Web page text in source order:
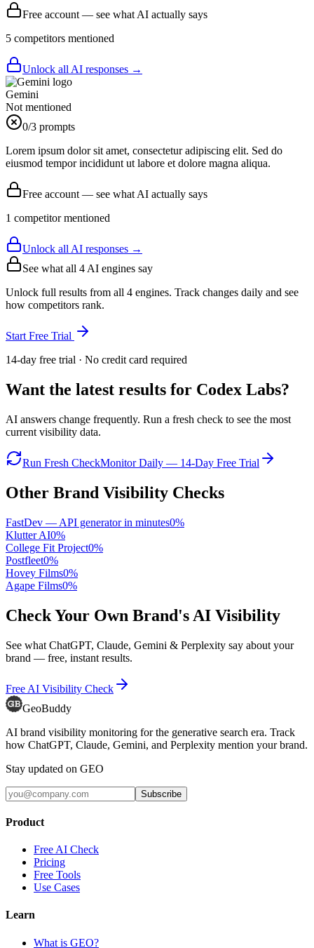
Free account — see what AI actually says
5 competitors mentioned
Unlock all AI responses →
Gemini
Not mentioned
0/3 prompts
Lorem ipsum dolor sit amet, consectetur adipiscing elit. Sed do
eiusmod tempor incididunt ut labore et dolore magna aliqua.
Free account — see what AI actually says
1 competitormentioned
Unlock all AI responses →
See what all 4 AI engines say
Unlock full results from all 4 engines. Track changes daily and see
how competitors rank.
Start Free Trial
14-day free trial · No credit card required
Want the latest results for Codex Labs?
AI answers change frequently. Run a fresh check to see the most
current visibility data.
Run Fresh CheckMonitor Daily — 14-Day Free Trial
Other Brand Visibility Checks
FastDev — API generator in minutes0%
Klutter AI0%
College Fit Project0%
Postfleet0%
Hovey Films0%
Agape Films0%
Check Your Own Brand's AI Visibility
See what ChatGPT, Claude, Gemini & Perplexity say about your
brand — free, instant results.
Free AI Visibility Check
GeoBuddy
AI brand visibility monitoring for the generative search era. Track
how ChatGPT, Claude, Gemini, and Perplexity mention your brand.
Stay updated on GEO
Subscribe
Product
Free AI Check
Pricing
Free Tools
Use Cases
Learn
What is GEO?